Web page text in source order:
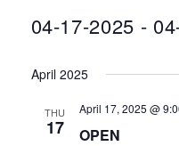
04-17-2025 -
date.
April 2025
THU
17
April 17, 2025 @
OPEN